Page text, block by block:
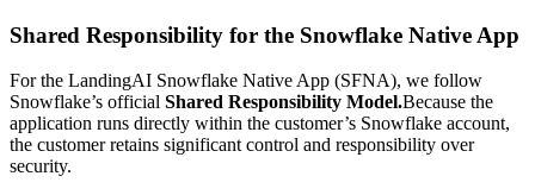
Shared Responsibility for the Snowflake Native App
For the LandingAI Snowflake Native App (SFNA), we follow
Snowflake’s official Shared Responsibility Model.Because the
application runs directly within the customer’s Snowflake account,
the customer retains significant control and responsibility over
security.